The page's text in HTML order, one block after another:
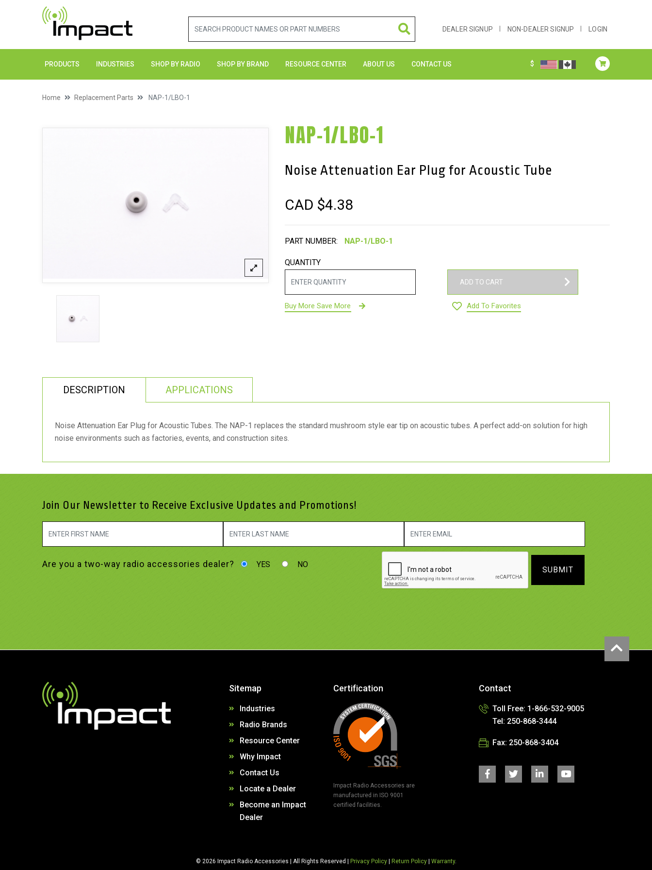
DEALER SIGNUP NON-DEALER SIGNUP LOGIN
PRODUCTS INDUSTRIES SHOP BY RADIO SHOP BY BRAND RESOURCE CENTER ABOUT US CONTACT US $
Home Replacement Parts NAP-1/LBO-1
NAP-1/LBO-1
Noise Attenuation Ear Plug for Acoustic Tube
CAD $4.38
PART NUMBER:
QUANTITY
Buy More Save More
ADD TO CART
Add To Favorites
DESCRIPTION APPLICATIONS
Noise Attenuation Ear Plug for Acoustic Tubes. The NAP-1 replaces the standard mushroom style ear tip on acoustic tubes. A perfect add-on solution for high
noise environments such as factories, events, and construction sites.
Join Our Newsletter to Receive Exclusive Updates and Promotions!
Are you a two-way radio accessories dealer? YES NO
SUBMIT
Sitemap
Industries
Radio Brands
Resource Center
Why Impact
Contact Us
Locate a Dealer
Become an Impact
Dealer
Certification
Impact Radio Accessories are
manufactured in ISO 9001
certified facilities.
Contact
Toll Free: 1-866-532-9005
Tel: 250-868-3444
Fax: 250-868-3404
© 2026 Impact Radio Accessories | All Rights Reserved | Privacy Policy| Return Policy| Warranty.